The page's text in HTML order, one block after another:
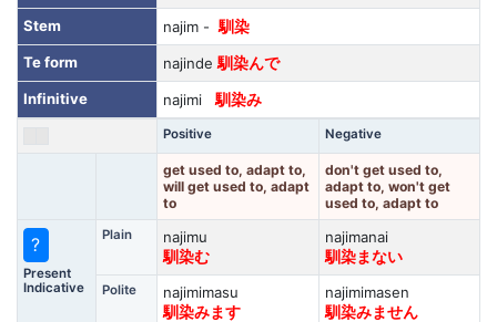
Stem
najim - 馴染
Te form
najinde 馴染んで
Infinitive
najimi 馴染み
Positive Negative
get used to, adapt to,
will get used to, adapt
to
don't get used to,
adapt to, won't get
used to, adapt to
?
Present
Indicative
Plain
najimu
馴染む
najimanai
馴染まない
Polite
najimimasu
馴染みます
najimimasen
馴染みません